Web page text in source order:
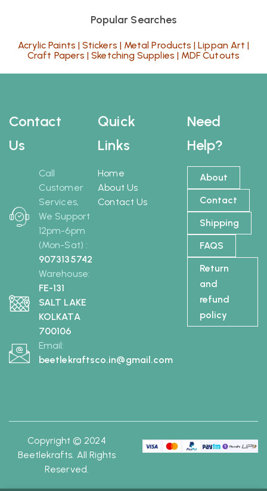
Popular Searches
Acrylic Paints |Stickers | Metal Products |Lippan Art |
Craft Papers |Sketching Supplies | MDF Cutouts
Contact
Us
Call
Customer
Services,
We Support
12pm-6pm
(Mon-Sat) :
9073135742
Warehouse:
FE-131
SALT LAKE
KOLKATA
700106
Email:
beetlekraftsco.in@gmail.com
Need
Help?
About
Contact
Shipping
FAQS
Return
and
refund
policy
Quick
Links
Home
About Us
Contact Us
Copyright © 2024
Beetlekrafts. All Rights
Reserved.